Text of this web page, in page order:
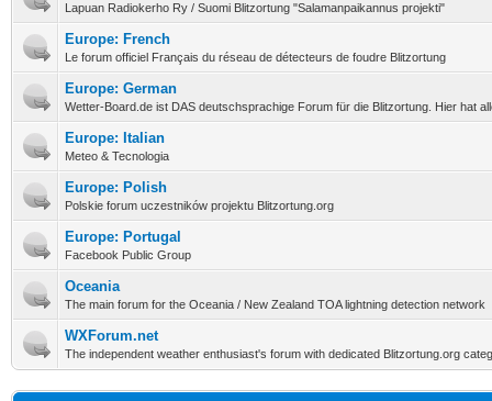
Lapuan Radiokerho Ry / Suomi Blitzortung "Salamanpaikannus projekti"
Europe: French
Le forum officiel Français du réseau de détecteurs de foudre Blitzortung
Europe: German
Wetter-Board.de ist DAS deutschsprachige Forum für die Blitzortung. Hier hat
Europe: Italian
Meteo & Tecnologia
Europe: Polish
Polskie forum uczestników projektu Blitzortung.org
Europe: Portugal
Facebook Public Group
Oceania
The main forum for the Oceania / New Zealand TOA lightning detection network
WXForum.net
The independent weather enthusiast's forum with dedicated Blitzortung.org